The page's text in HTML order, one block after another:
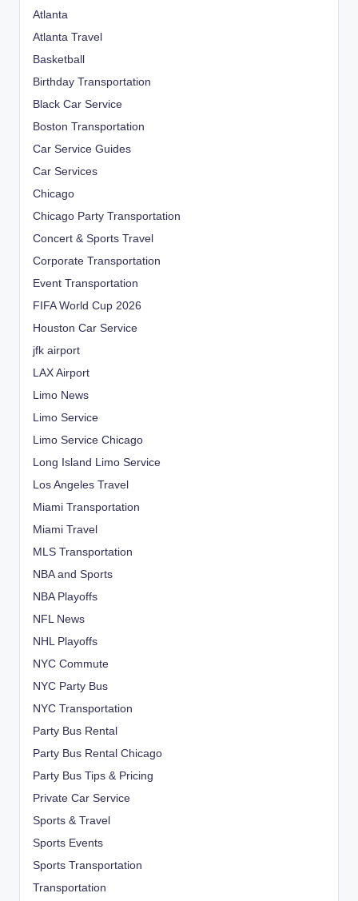
Atlanta
Atlanta Travel
Basketball
Birthday Transportation
Black Car Service
Boston Transportation
Car Service Guides
Car Services
Chicago
Chicago Party Transportation
Concert & Sports Travel
Corporate Transportation
Event Transportation
FIFA World Cup 2026
Houston Car Service
jfk airport
LAX Airport
Limo News
Limo Service
Limo Service Chicago
Long Island Limo Service
Los Angeles Travel
Miami Transportation
Miami Travel
MLS Transportation
NBA and Sports
NBA Playoffs
NFL News
NHL Playoffs
NYC Commute
NYC Party Bus
NYC Transportation
Party Bus Rental
Party Bus Rental Chicago
Party Bus Tips & Pricing
Private Car Service
Sports & Travel
Sports Events
Sports Transportation
Transportation